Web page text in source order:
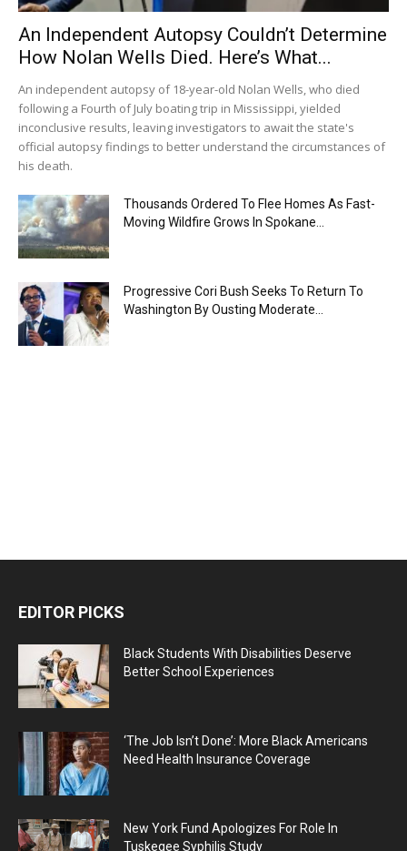
An Independent Autopsy Couldn’t Determine
How Nolan Wells Died. Here’s What...
An independent autopsy of 18-year-old Nolan Wells, who died
following a Fourth of July boating trip in Mississippi, yielded
inconclusive results, leaving investigators to await the state's
official autopsy findings to better understand the circumstances of
his death.
Thousands Ordered To Flee Homes As Fast-
Moving Wildfire Grows In Spokane...
Progressive Cori Bush Seeks To Return To
Washington By Ousting Moderate...
EDITOR PICKS
Black Students With Disabilities Deserve
Better School Experiences
‘The Job Isn’t Done’: More Black Americans
Need Health Insurance Coverage
New York Fund Apologizes For Role In
Tuskegee Syphilis Study